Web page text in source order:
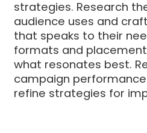
strategies. Research
audience uses and
that speaks to their
formats and
what resonates best.
campaign
refine strategies for